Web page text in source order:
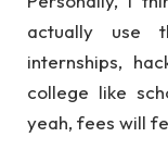
actually use
internships,
college like
yeah, fees will